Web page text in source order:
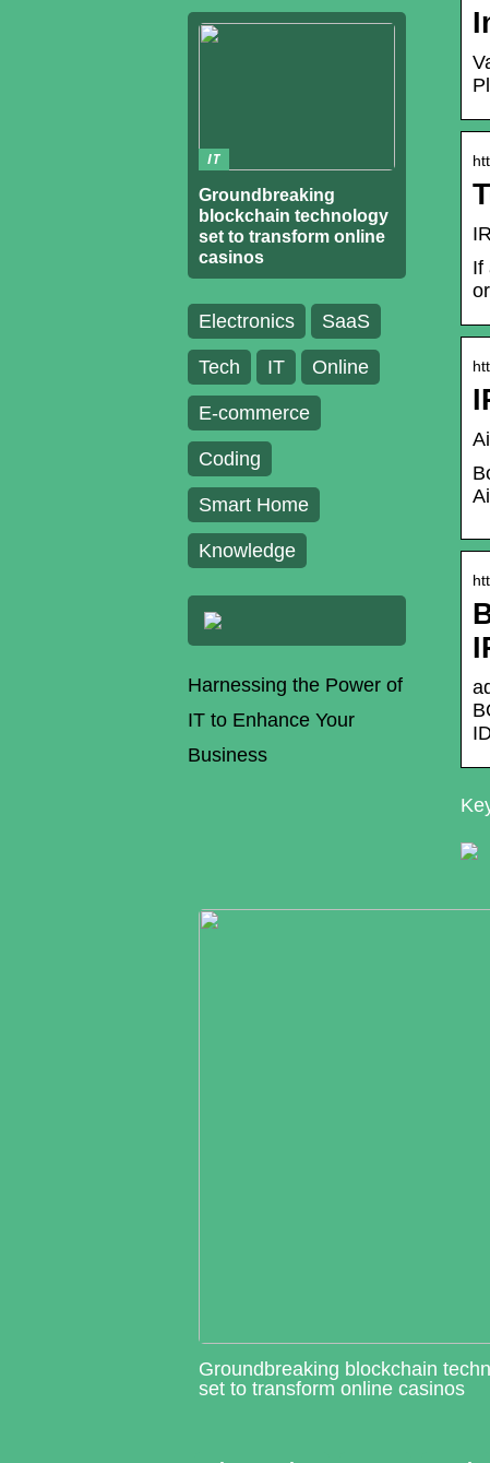
If
IT
Groundbreaking
blockchain technology
set to transform online
casinos
Electronics SaaS
Tech IT Online
E-commerce
Coding
Smart Home
Knowledge
Harnessing the Power of
IT to Enhance Your
Business
Groundbreaking blockchain
set to transform online casinos